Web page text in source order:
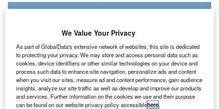
We Value Your Privacy
As part of GlobalData's extensive network of websites, this site is dedicated
to protecting your privacy. We may store and access personal data such as
cookies, device identifiers or other similar technologies on your device and
process such data to enhance site navigation, personalize ads and content
when you visit our sites, measure ad and content performance, gain audience
insights, analyze our site traffic as well as develop and improve our products
and services. Further information on the cookies we use and their purpose
can be found on our website privacy policy accessiblehere.